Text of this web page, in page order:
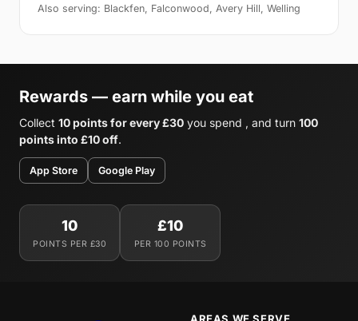
Also serving: Blackfen, Falconwood, Avery Hill, Welling
Rewards — earn while you eat
Collect 10 points for every £30 you spend , and turn 100
points into £10 off.
App Store Google Play
10
POINTS PER £30
£10
PER 100 POINTS